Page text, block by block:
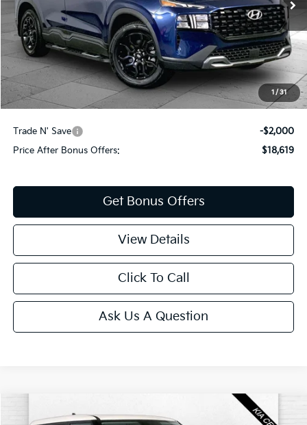
1 / 31
Less
Retail Price:
$19,999
Administrative Fee
+$620
Cable Dahmer Price
Additional Bonus Offers
Trade N' Save
-$2,000
Price After Bonus Offers:
$18,619
Get Bonus Offers
View Details
Click To Call
Ask Us A Question
2025Kia SoulLX $21,020
Compare Vehicle